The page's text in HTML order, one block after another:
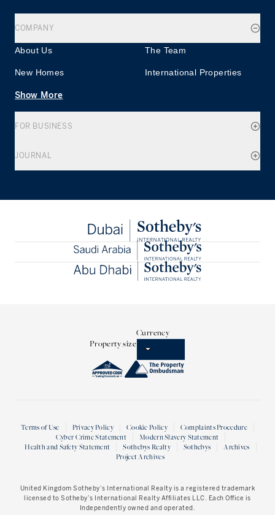
COMPANY
About Us The Team
New Homes International Properties
Show More
FOR BUSINESS
JOURNAL
Property size
Currency
Terms of Use Privacy Policy Cookie Policy
Complaints Procedure
Cyber Crime Statement
Modern Slavery Statement
Health and Safety Statement
Sothebys Realty Sothebys
Archives
Project Archives
United Kingdom Sotheby’s International Realty is a registered trademark
licensed to Sotheby’s International Realty Affiliates LLC. Each Office is
Independently owned and operated.